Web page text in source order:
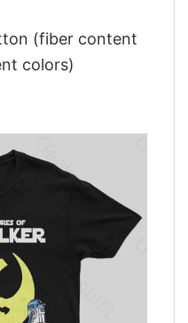
(fiber content
colors)